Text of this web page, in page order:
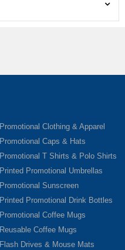
Promotional Clothing & Apparel
Promotional Caps & Hats
Promotional T Shirts & Polo Shirts
Printed Promotional Umbrellas
Promotional Sunscreen
Printed Promotional Drink Bottles
Promotional Coffee Mugs
Reusable Coffee Mugs
Flash Drives & Mouse Mats